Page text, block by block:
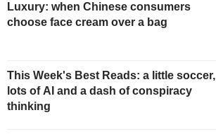
Luxury: when Chinese consumers
choose face cream over a bag
This Week's Best Reads: a little soccer,
lots of AI and a dash of conspiracy
thinking